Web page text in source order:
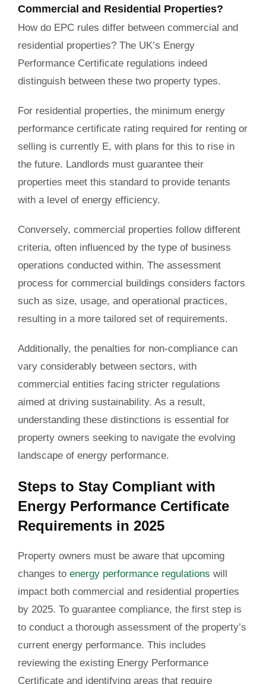
Commercial and Residential Properties?
How do EPC rules differ between commercial and
residential properties? The UK’s Energy
Performance Certificate regulations indeed
distinguish between these two property types.
For residential properties, the minimum energy
performance certificate rating required for renting or
selling is currently E, with plans for this to rise in
the future. Landlords must guarantee their
properties meet this standard to provide tenants
with a level of energy efficiency.
Conversely, commercial properties follow different
criteria, often influenced by the type of business
operations conducted within. The assessment
process for commercial buildings considers factors
such as size, usage, and operational practices,
resulting in a more tailored set of requirements.
Additionally, the penalties for non-compliance can
vary considerably between sectors, with
commercial entities facing stricter regulations
aimed at driving sustainability. As a result,
understanding these distinctions is essential for
property owners seeking to navigate the evolving
landscape of energy performance.
Steps to Stay Compliant with
Energy Performance Certificate
Requirements in 2025
Property owners must be aware that upcoming
changes to energy performance regulations will
impact both commercial and residential properties
by 2025. To guarantee compliance, the first step is
to conduct a thorough assessment of the property’s
current energy performance. This includes
reviewing the existing Energy Performance
Certificate and identifying areas that require